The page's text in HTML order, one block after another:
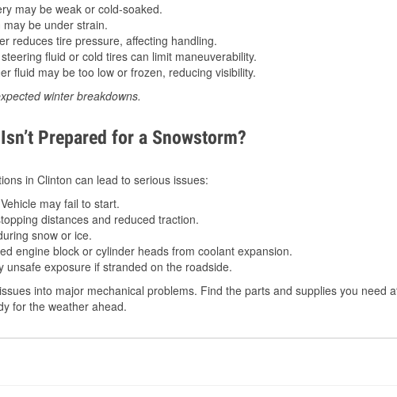
may be weak or cold-soaked.
be under strain.
reduces tire pressure, affecting handling.
fluid or cold tires can limit maneuverability.
fluid may be too low or frozen, reducing visibility.
winter breakdowns.
Prepared for a Snowstorm?
in Clinton can lead to serious issues:
may fail to start.
distances and reduced traction.
snow or ice.
engine block or cylinder heads from coolant expansion.
unsafe exposure if stranded on the roadside.
into major mechanical problems. Find the parts and supplies you need
for the weather ahead.